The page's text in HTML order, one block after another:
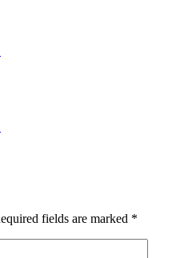
fields are marked *